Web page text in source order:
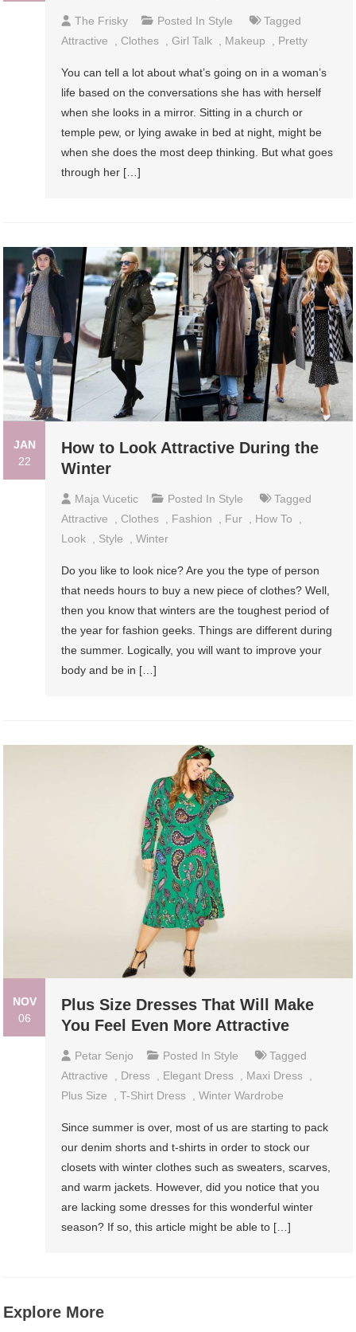
The Frisky Posted In Style
Tagged
Attractive
Clothes ,Girl Talk Makeup Pretty
You can tell a lot about what’s going on in a woman’s
life based on the conversations she has with herself
when she looks in a mirror. Sitting in a church or
temple pew, or lying awake in bed at night, might be
when she does the most deep thinking. But what goes
through her […]
JAN
22
How to Look Attractive During the
Winter
Maja Vucetic Posted In Style
Tagged
Attractive
, Clothes , Fashion , Fur , How To
,
Look , Style ,Winter
Do you like to look nice? Are you the type of person
that needs hours to buy a new piece of clothes? Well,
then you know that winters are the toughest period of
the year for fashion geeks. Things are different during
the summer. Logically, you will want to improve your
body and be in […]
NOV
06
Plus Size Dresses That Will Make
You Feel Even More Attractive
Petar Senjo Posted In Style
Tagged
Attractive
Dress Elegant Dress Maxi Dress
Plus Size
,T-Shirt Dress ,Winter Wardrobe
Since summer is over, most of us are starting to pack
our denim shorts and t-shirts in order to stock our
closets with winter clothes such as sweaters, scarves,
and warm jackets. However, did you notice that you
are lacking some dresses for this wonderful winter
season? If so, this article might be able to […]
Explore More